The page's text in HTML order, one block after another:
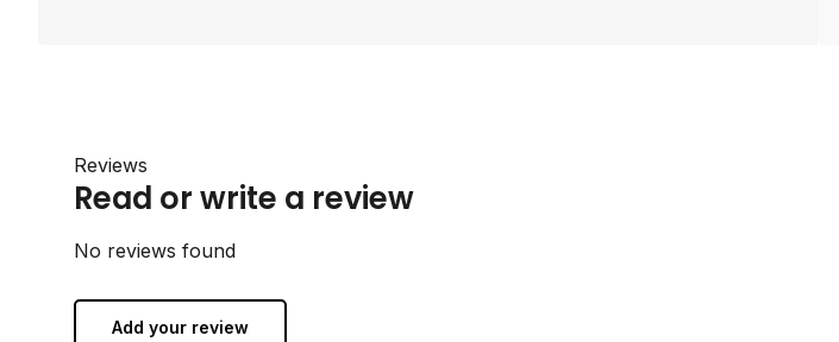
Reviews
Read or write a review
No reviews found
Add your review